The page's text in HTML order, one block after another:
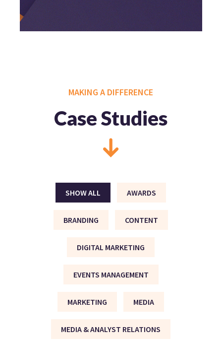
MAKING A DIFFERENCE
Case Studies
SHOW ALL AWARDS
BRANDING CONTENT
DIGITAL MARKETING
EVENTS MANAGEMENT
MARKETING MEDIA
MEDIA & ANALYST RELATIONS